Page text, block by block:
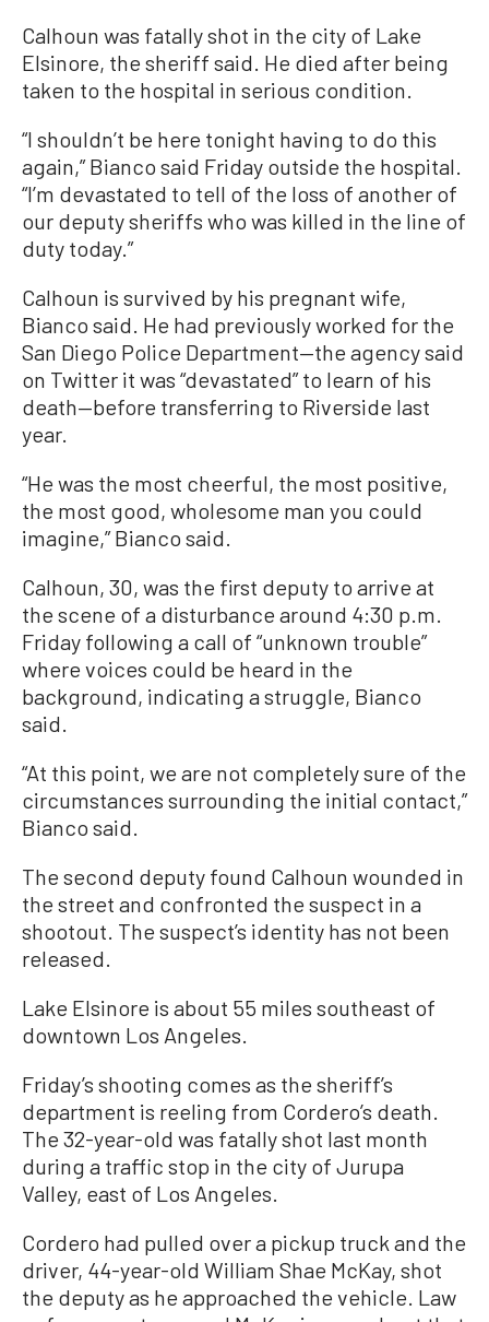
Calhoun was fatally shot in the city of Lake
Elsinore, the sheriff said. He died after being
taken to the hospital in serious condition.
“I shouldn’t be here tonight having to do this
again,” Bianco said Friday outside the hospital.
“I’m devastated to tell of the loss of another of
our deputy sheriffs who was killed in the line of
duty today.”
Calhoun is survived by his pregnant wife,
Bianco said. He had previously worked for the
San Diego Police Department—the agency said
on Twitter it was “devastated” to learn of his
death—before transferring to Riverside last
year.
“He was the most cheerful, the most positive,
the most good, wholesome man you could
imagine,” Bianco said.
Calhoun, 30, was the first deputy to arrive at
the scene of a disturbance around 4:30 p.m.
Friday following a call of “unknown trouble”
where voices could be heard in the
background, indicating a struggle, Bianco
said.
“At this point, we are not completely sure of the
circumstances surrounding the initial contact,”
Bianco said.
The second deputy found Calhoun wounded in
the street and confronted the suspect in a
shootout. The suspect’s identity has not been
released.
Lake Elsinore is about 55 miles southeast of
downtown Los Angeles.
Friday’s shooting comes as the sheriff’s
department is reeling from Cordero’s death.
The 32-year-old was fatally shot last month
during a traffic stop in the city of Jurupa
Valley, east of Los Angeles.
Cordero had pulled over a pickup truck and the
driver, 44-year-old William Shae McKay, shot
the deputy as he approached the vehicle. Law